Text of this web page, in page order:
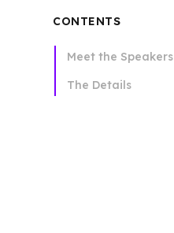
CONTENTS
Meet the Speakers
The Details